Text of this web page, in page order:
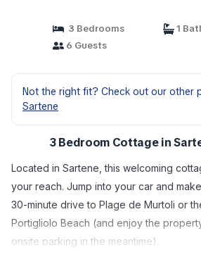
3 Bedrooms
1
6 Guests
Not the right fit? Check out our other
Sartene
3 Bedroom Cottage in
Located in Sartene, this welcoming
your reach. Jump into your car and
30-minute drive to Plage de Murtoli or
Portigliolo Beach (and enjoy the
onsite parking in the meantime).